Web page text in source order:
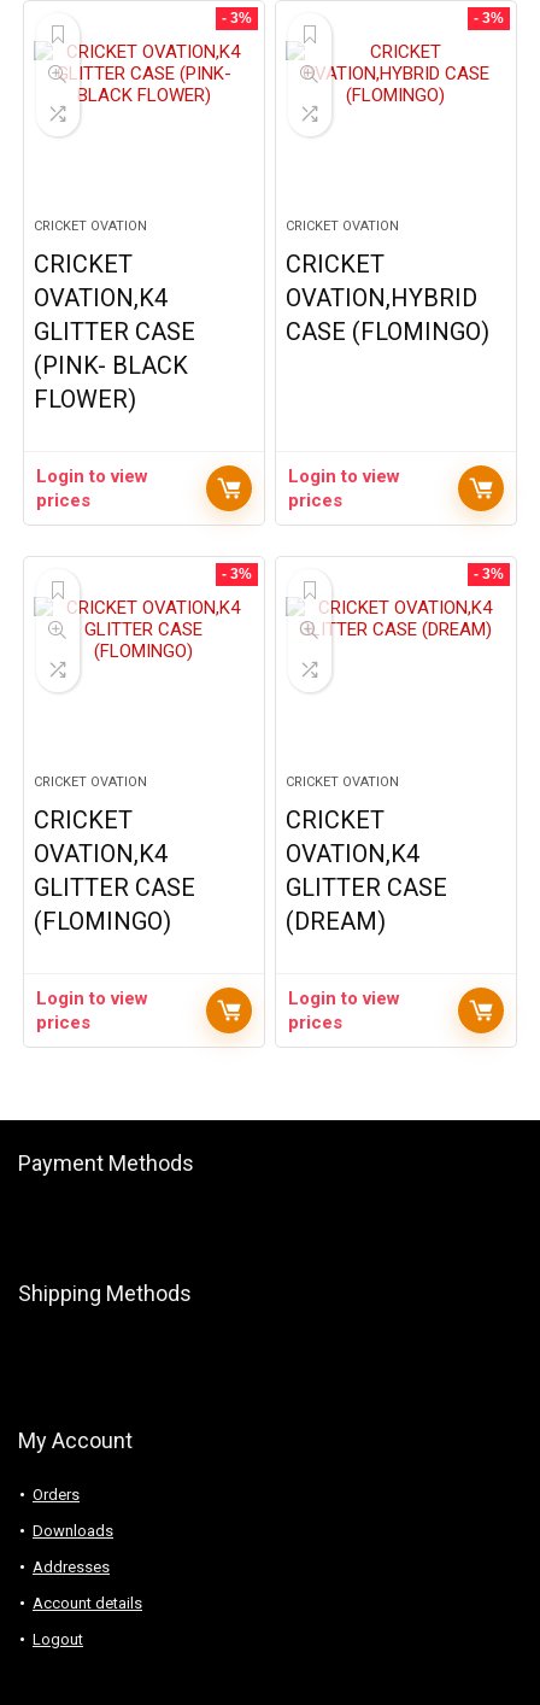
- 3%
CRICKET OVATION
CRICKET
OVATION,K4
GLITTER CASE
(PINK- BLACK
FLOWER)
Login to view
prices
- 3%
CRICKET OVATION
CRICKET
OVATION,HYBRID
CASE (FLOMINGO)
Login to view
prices
- 3%
CRICKET OVATION
CRICKET
OVATION,K4
GLITTER CASE
(FLOMINGO)
Login to view
prices
- 3%
CRICKET OVATION
CRICKET
OVATION,K4
GLITTER CASE
(DREAM)
Login to view
prices
Payment Methods
Shipping Methods
My Account
Orders
Downloads
Addresses
Account details
Logout